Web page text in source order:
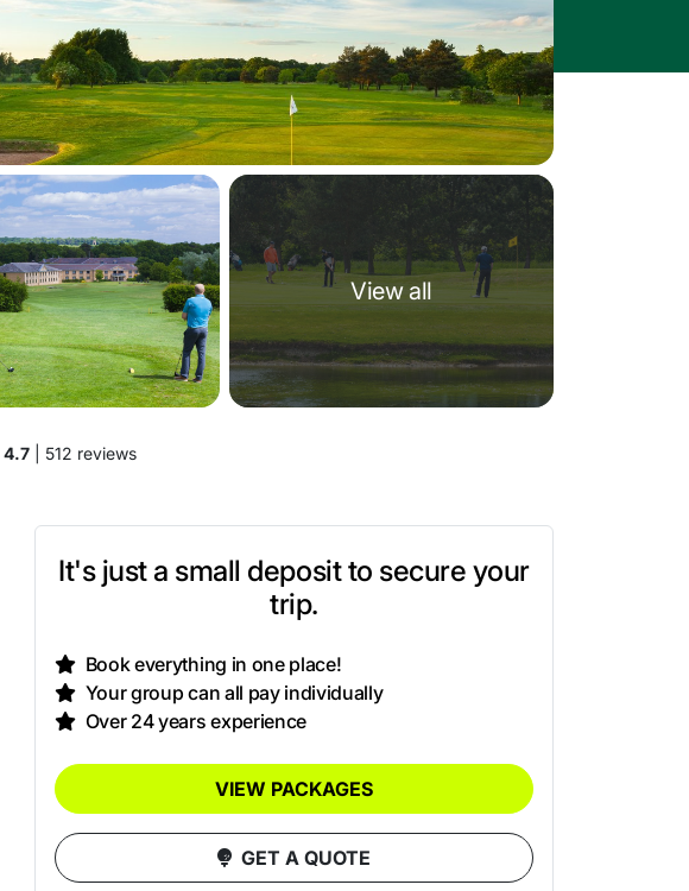
View all
4.7| 512 reviews
It's just a small deposit to secure your
trip.
Book everything in one place!
Your group can all pay individually
Over 24 years experience
VIEW PACKAGES
GET A QUOTE